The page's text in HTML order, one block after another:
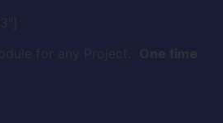
for any Project. One time